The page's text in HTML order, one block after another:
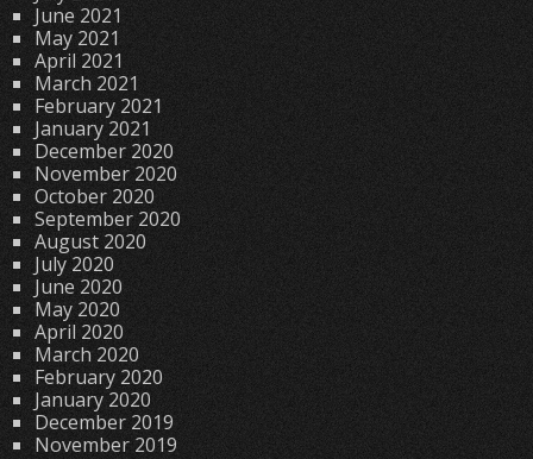
June 2021
May 2021
April 2021
March 2021
February 2021
January 2021
December 2020
November 2020
October 2020
September 2020
August 2020
July 2020
June 2020
May 2020
April 2020
March 2020
February 2020
January 2020
December 2019
November 2019